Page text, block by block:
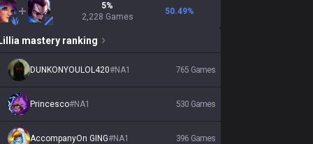
5%
2,228 Games
50.49%
Lillia mastery ranking
DUNKONYOULOL420#NA1 765 Games
Princesco#NA1 530 Games
AccompanyOn GING#NA1 396 Games